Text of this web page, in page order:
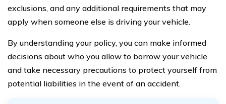
exclusions, and any additional requirements that may
apply when someone else is driving your vehicle.
By understanding your policy, you can make informed
decisions about who you allow to borrow your vehicle
and take necessary precautions to protect yourself from
potential liabilities in the event of an accident.